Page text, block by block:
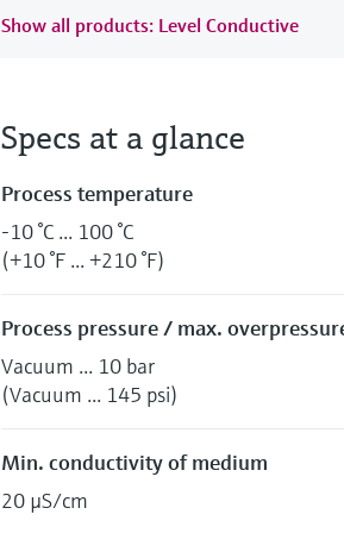
Show all products: Level Conductive
Specs at a glance
Process temperature
-10 °C ... 100 °C
(+10 °F ... +210 °F)
Process pressure / max.
Vacuum ... 10 bar
(Vacuum ... 145 psi)
Min. conductivity of medium
20 µS/cm